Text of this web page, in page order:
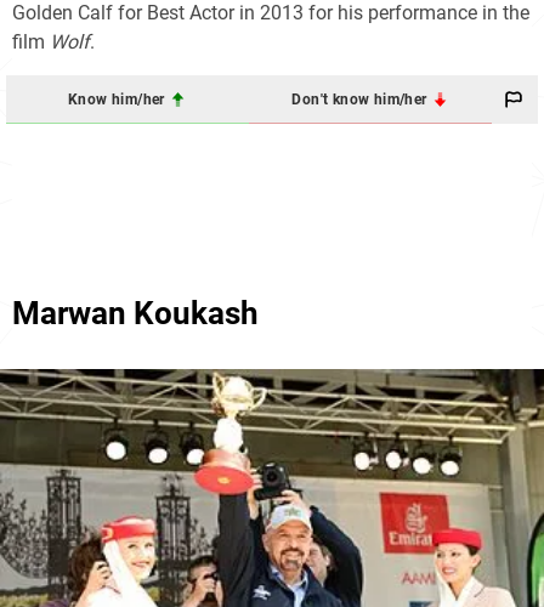
Golden Calf for Best Actor in 2013 for his performance in the
film Wolf.
Know him/her Don't know him/her
Marwan Koukash